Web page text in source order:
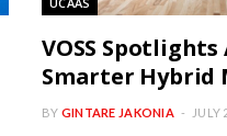
VOSS
Smarter Hybrid
BY GINTARE JAKONIA JULY